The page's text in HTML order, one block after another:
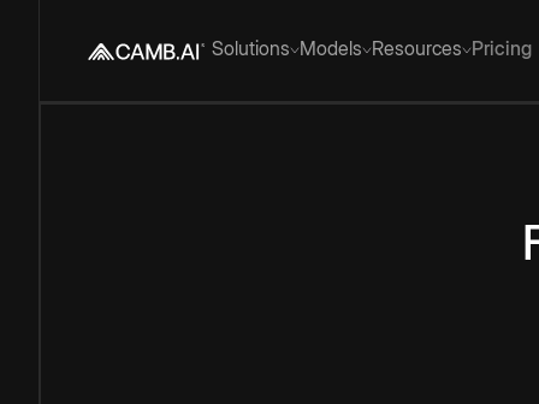
Solutions Models Resources Pricing